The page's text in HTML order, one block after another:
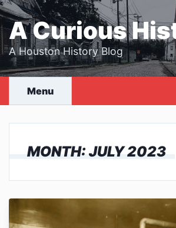
Skip
to
content
A Curious
A Houston History Blog
Menu
MONTH:JULY 2023